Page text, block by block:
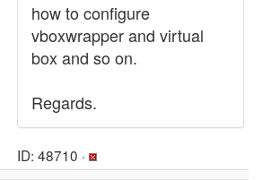
how to configure
vboxwrapper and virtual
box and so on.
Regards.
ID: 48710 ·